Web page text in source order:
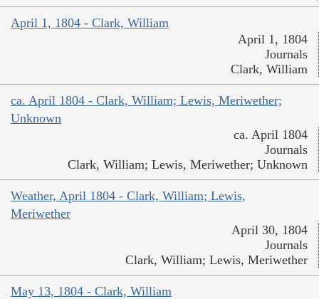
April 1, 1804 - Clark, William
April 1, 1804
Journals
Clark, William
ca. April 1804 - Clark, William; Lewis, Meriwether;
Unknown
ca. April 1804
Journals
Clark, William; Lewis, Meriwether; Unknown
Weather, April 1804 - Clark, William; Lewis,
Meriwether
April 30, 1804
Journals
Clark, William; Lewis, Meriwether
May 13, 1804 - Clark, William